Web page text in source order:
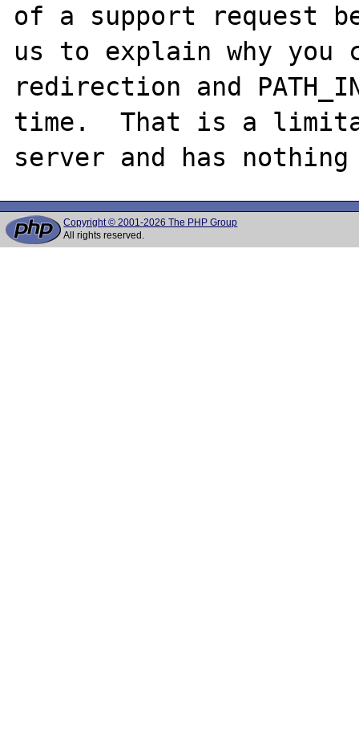
of a support request
us to explain why you
redirection and
time.  That is a
Copyright © 2001-2026 The PHP Group
All rights reserved.